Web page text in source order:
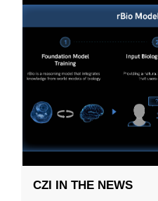
CZI IN THE NEWS